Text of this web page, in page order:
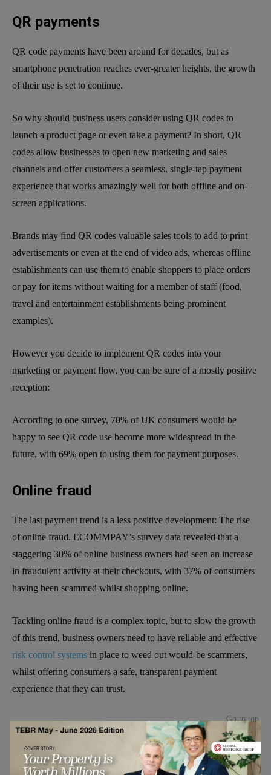
QR payments
QR code payments have been around for decades, but as
smartphone penetration reaches ever-greater heights, the growth
of their use is set to continue.
So why should business users consider using QR codes to
launch a product page or even take a payment? In short, QR
codes allow businesses to open new marketing and sales
channels and offer customers a seamless, single-tap payment
experience that works amazingly well for both offline and on-
screen applications.
Brands may find QR codes valuable sales tools to add to print
advertisements or even at the end of video ads, whereas offline
establishments can use them to enable shoppers to place orders
or pay for items without waiting for a member of staff (food,
travel and entertainment establishments being prominent
examples).
However you decide to implement QR codes into your
marketing or payment flow, you can be sure of a mostly positive
reception:
According to one survey, 70% of UK consumers would be
happy to see QR code use become more widespread in the
future, with 69% open to using them for payment purposes.
Online fraud
The last payment trend is a less positive development: The rise
of online fraud. ECOMMPAY’s survey data revealed that a
staggering 30% of online business owners had seen an increase
in fraudulent activity at their checkouts, with 37% of consumers
having been scammed whilst shopping online.
Tackling online fraud is a complex topic, but to slow the growth
of this trend, business owners need to have reliable and effective
risk control systems in place to weed out would-be scammers,
whilst offering consumers a safe, transparent payment
experience that they can trust.
Go to top